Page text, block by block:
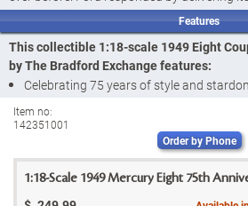
Mercury Eight Coupe. Lower, heavier, and
pontoon fender stylings and a big 648-
this powerful and imposing ride not only
but also had broad appeal to many buyers,
enthusiasts. And now, with this 1949 Eight
can celebrate 75 years of this legendary
pivotal models in Ford history. Introducing
Mercury Eight Coupe Diecast Car,
Exchange.
Precision engineered with over 160
Features
This collectible 1:18-scale 1949 Eight
by The Bradford Exchange features:
Celebrating 75 years of style and
Anniversary 1949 Mercury Eight Coupe
The Bradford Exchange
Precision engineered withover 160
details, including its stylish chassis in
Item no:
142351001
Order by Phone
1:18-Scale 1949 Mercury Eight 75th